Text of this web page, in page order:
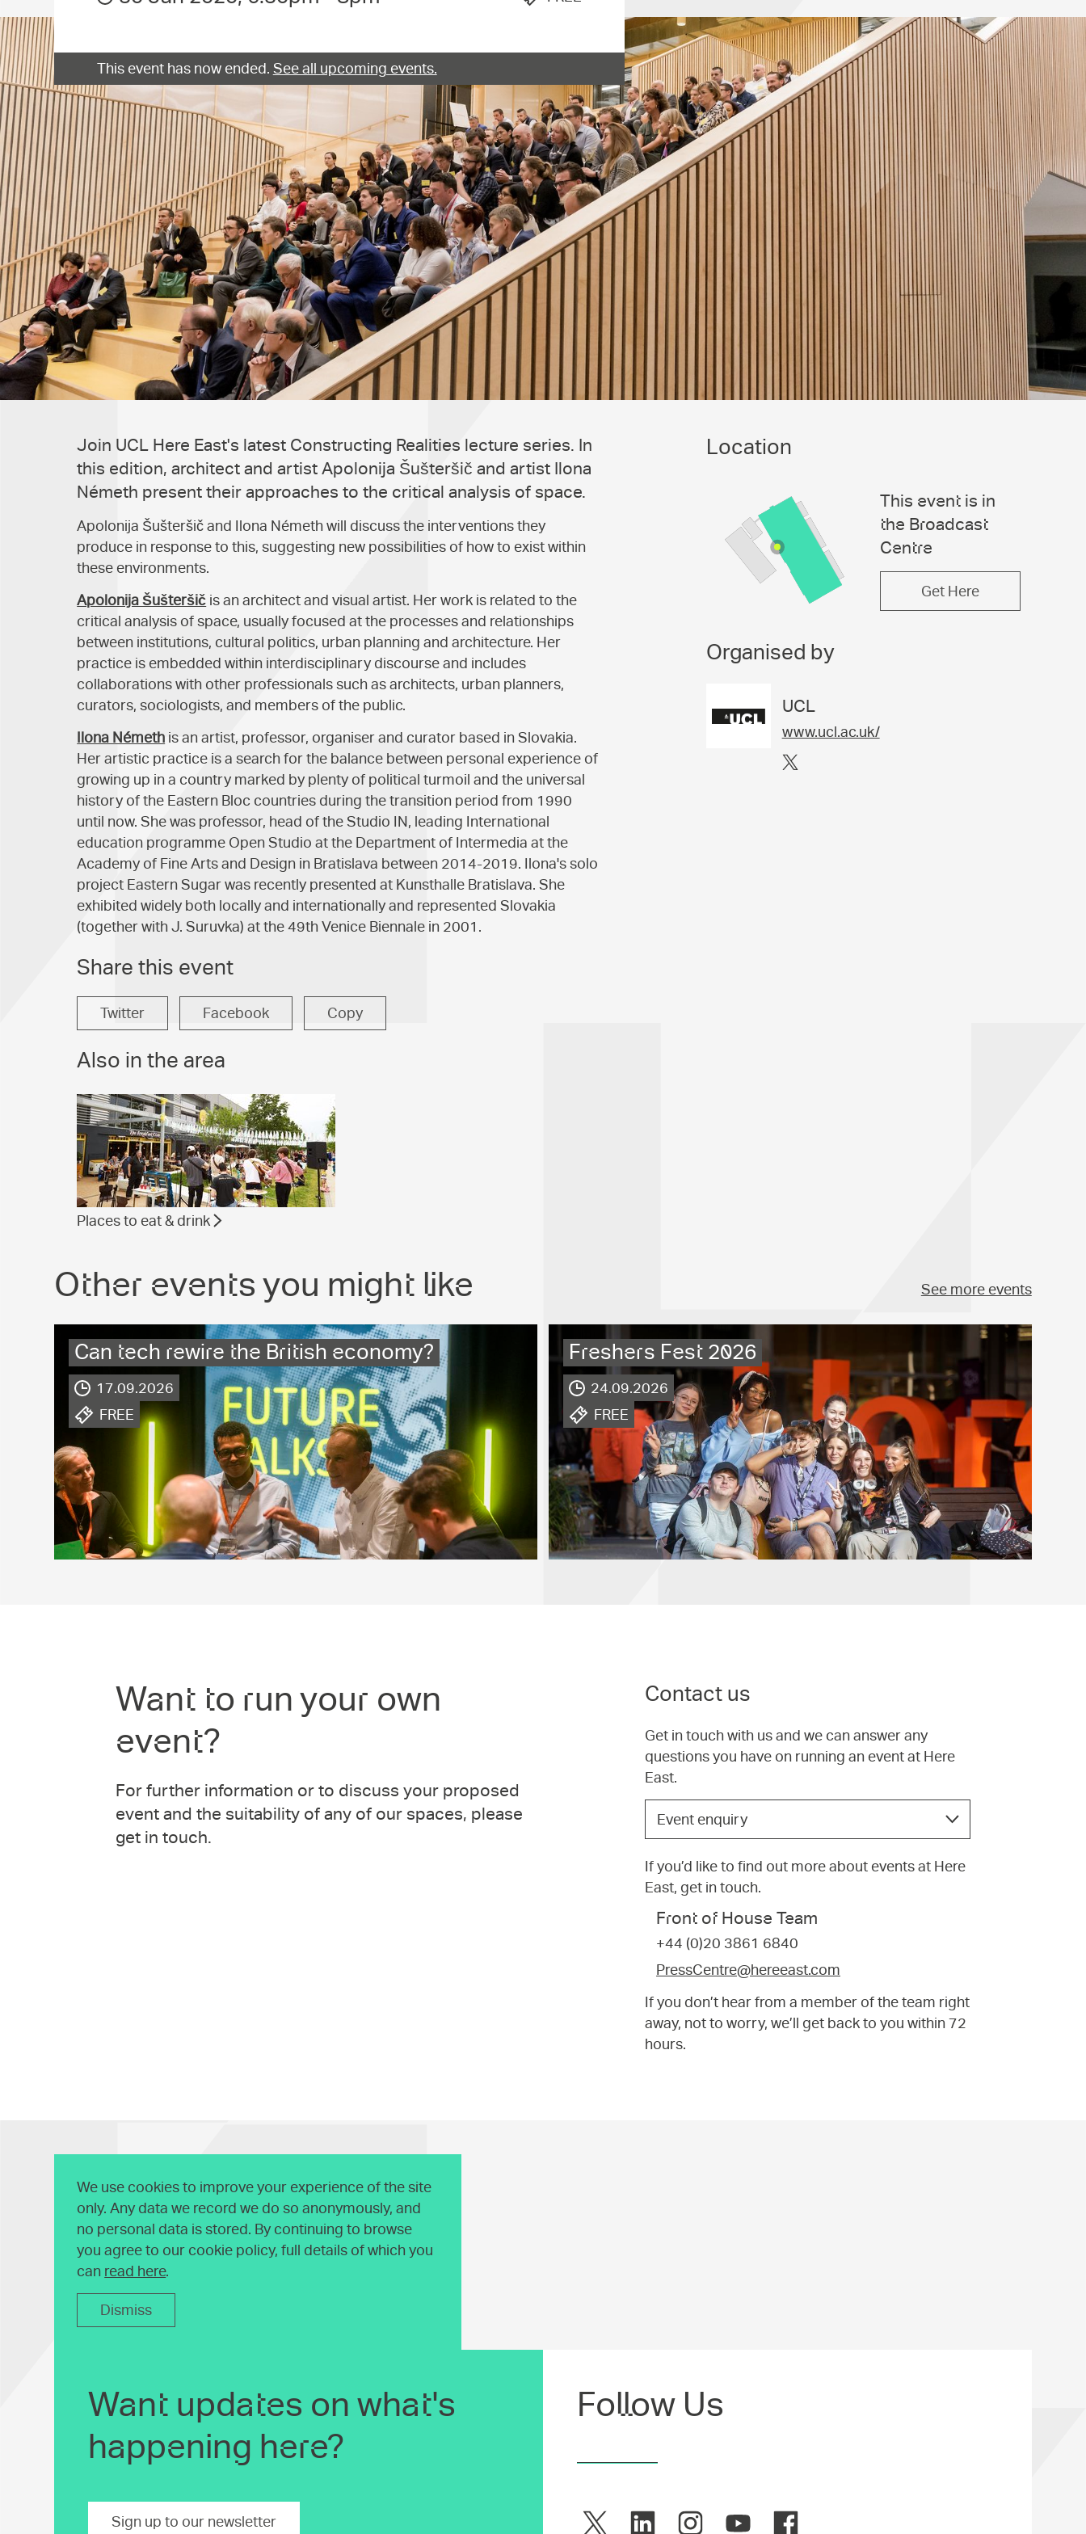
This event has now ended. See all upcoming events.
Join UCL Here East's latest Constructing Realities lecture series. In
this edition, architect and artist Apolonija Šušteršič and artist Ilona
Németh present their approaches to the critical analysis of space.
Apolonija Šušteršič and Ilona Németh will discuss the interventions they
produce in response to this, suggesting new possibilities of how to exist within
these environments.
Apolonija Šušteršič is an architect and visual artist. Her work is related to the
critical analysis of space, usually focused at the processes and relationships
between institutions, cultural politics, urban planning and architecture. Her
practice is embedded within interdisciplinary discourse and includes
collaborations with other professionals such as architects, urban planners,
curators, sociologists, and members of the public.
Ilona Németh is an artist, professor, organiser and curator based in Slovakia.
Her artistic practice is a search for the balance between personal experience of
growing up in a country marked by plenty of political turmoil and the universal
history of the Eastern Bloc countries during the transition period from 1990
until now. She was professor, head of the Studio IN, leading International
education programme Open Studio at the Department of Intermedia at the
Academy of Fine Arts and Design in Bratislava between 2014-2019. Ilona's solo
project Eastern Sugar was recently presented at Kunsthalle Bratislava. She
exhibited widely both locally and internationally and represented Slovakia
(together with J. Suruvka) at the 49th Venice Biennale in 2001.
Share this event
Twitter Facebook Copy
Also in the area
Places to eat & drink
Location
This event is in
the Broadcast
Centre
Get Here
Organised by
UCL
www.ucl.ac.uk/
Other events you might like
Can tech rewire the British economy?.
17.09.2026
.
FREE
Freshers Fest 2026.
24.09.2026
.
FREE
See more events
Want to run your own
event?
For further information or to discuss your proposed
event and the suitability of any of our spaces, please
get in touch.
Contact us
Get in touch with us and we can answer any
questions you have on running an event at Here
East.
the
that
best
suits
your
request.
Event enquiry
If you’d like to find out more about events at Here
East, get in touch.
Front of House Team
+44 (0)20 3861 6840
PressCentre@hereeast.com
If you don’t hear from a member of the team right
away, not to worry, we’ll get back to you within 72
hours.
We use cookies to improve your experience of the site
only. Any data we record we do so anonymously, and
no personal data is stored. By continuing to browse
you agree to our cookie policy, full details of which you
can read here.
Dismiss
Want updates on what's
happening here?
Sign up to our newsletter
Follow Us